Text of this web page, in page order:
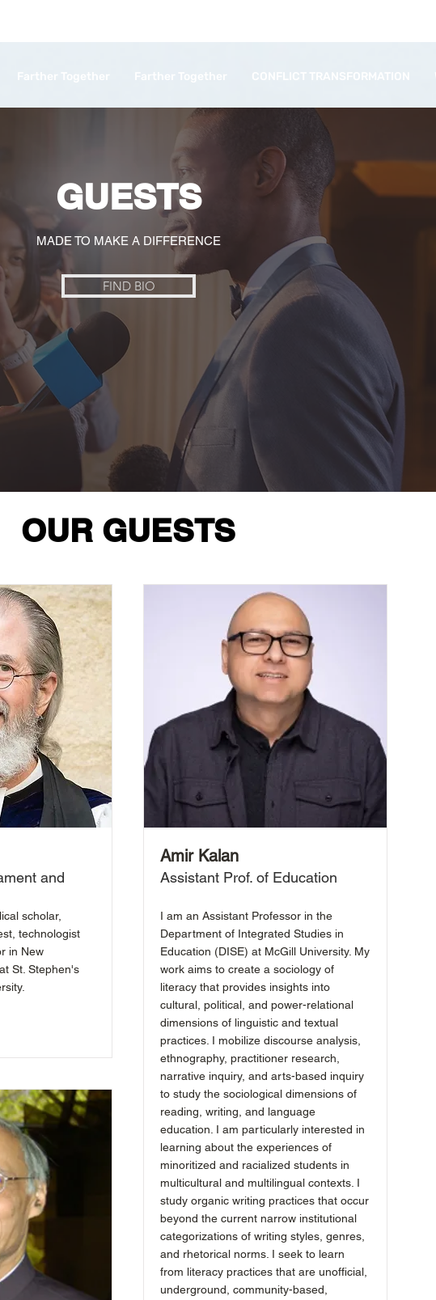
CONFLICT TRANSFORMATION
GUESTS
MADE TO MAKE A DIFFERENCE
FIND BIO
OUR GUESTS
and
scholar,
technologist
in New
St. Stephen's
Amir Kalan
Assistant Prof. of Education
I am an Assistant Professor in the
Department of Integrated Studies in
Education (DISE) at McGill University. My
work aims to create a sociology of
literacy that provides insights into
cultural, political, and power-relational
dimensions of linguistic and textual
practices. I mobilize discourse analysis,
ethnography, practitioner research,
narrative inquiry, and arts-based inquiry
to study the sociological dimensions of
reading, writing, and language
education. I am particularly interested in
learning about the experiences of
minoritized and racialized students in
multicultural and multilingual contexts. I
study organic writing practices that occur
beyond the current narrow institutional
categorizations of writing styles, genres,
and rhetorical norms. I seek to learn
from literacy practices that are unofficial,
underground, community-based,